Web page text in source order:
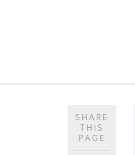
SHARE
THIS
PAGE